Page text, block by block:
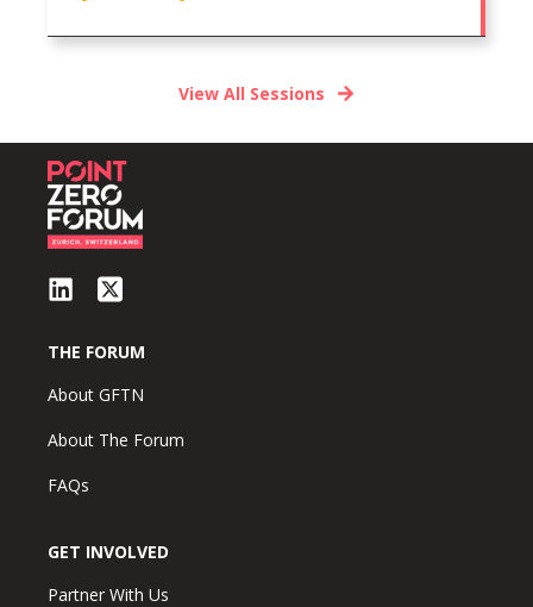
View All Sessions
THE FORUM
About GFTN
About The Forum
FAQs
GET INVOLVED
Partner With Us